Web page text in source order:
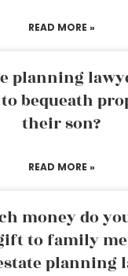
READ MORE »
planning
bequeath
their son?
READ MORE »
money do
to family
planning